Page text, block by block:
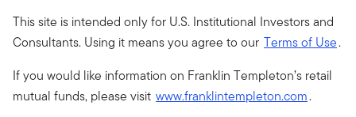
This site is intended only for U.S. Institutional Investors and
Consultants. Using it means you agree to our Terms of Use.
If you would like information on Franklin Templeton’s retail
mutual funds, please visit www.franklintempleton.com.